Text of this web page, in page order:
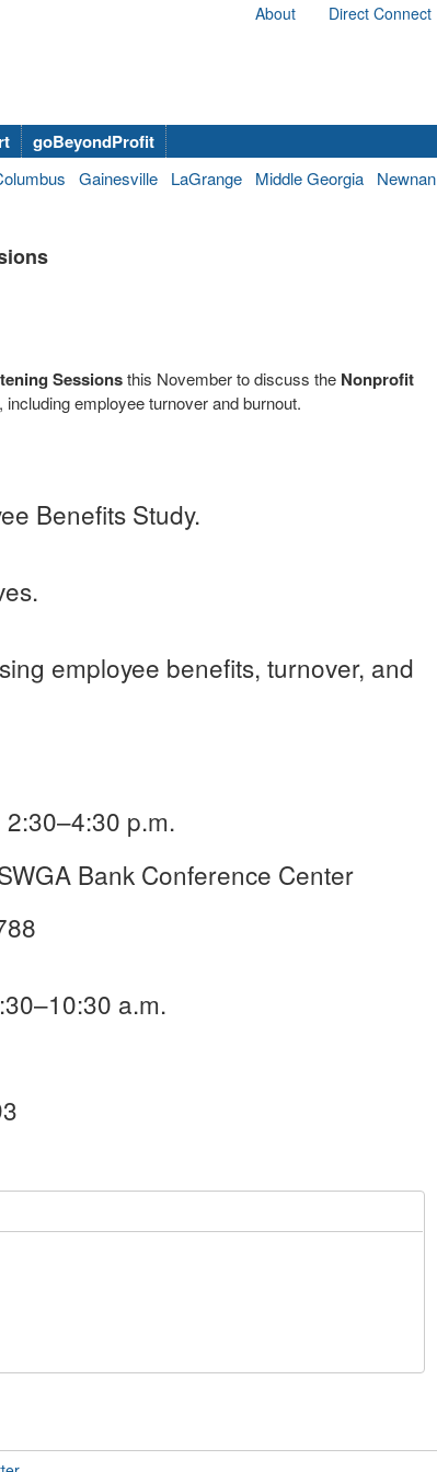
About Direct Connect
goBeyondProfit
Gainesville LaGrange Middle Georgia Newnan
Sessionsthis November to discuss the Nonprofit
employee turnover and burnout.
Benefits Study.
employee benefits, turnover, and
p.m.
Bank Conference Center
a.m.